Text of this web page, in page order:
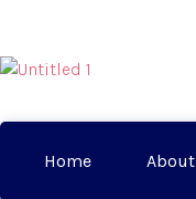
Home About